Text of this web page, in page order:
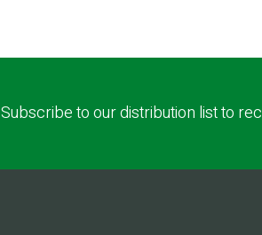
Subscribe to our distribution list to